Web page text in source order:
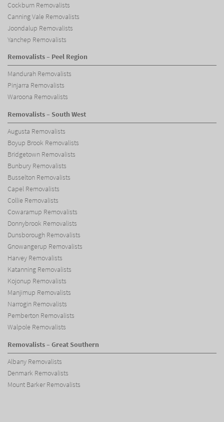
Cockburn Removalists
Canning Vale Removalists
Joondalup Removalists
Yanchep Removalists
Removalists – Peel Region
Mandurah Removalists
Pinjarra Removalists
Waroona Removalists
Removalists – South West
Augusta Removalists
Boyup Brook Removalists
Bridgetown Removalists
Bunbury Removalists
Busselton Removalists
Capel Removalists
Collie Removalists
Cowaramup Removalists
Donnybrook Removalists
Dunsborough Removalists
Gnowangerup Removalists
Harvey Removalists
Katanning Removalists
Kojonup Removalists
Manjimup Removalists
Narrogin Removalists
Pemberton Removalists
Walpole Removalists
Removalists – Great Southern
Albany Removalists
Denmark Removalists
Mount Barker Removalists